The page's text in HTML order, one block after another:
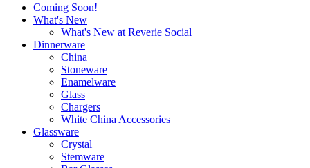
Coming Soon!
What's New
What's New at Reverie Social
Dinnerware
China
Stoneware
Enamelware
Glass
Chargers
White China Accessories
Glassware
Crystal
Stemware